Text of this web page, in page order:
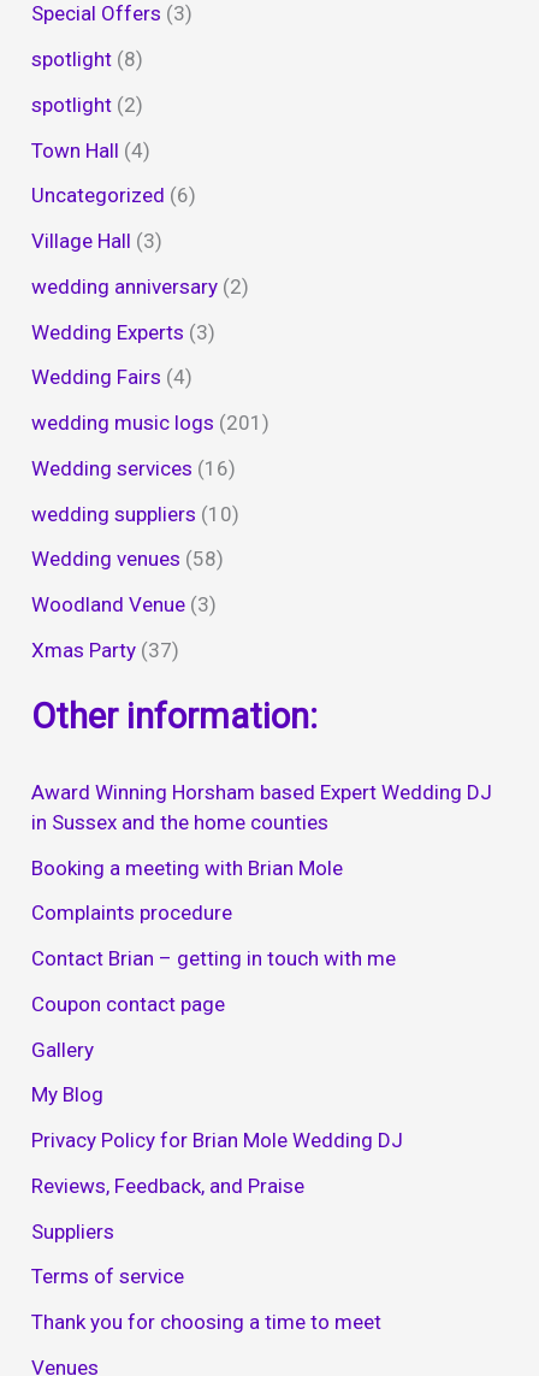
Special Offers (3)
spotlight (8)
spotlight (2)
Town Hall (4)
Uncategorized (6)
Village Hall (3)
wedding anniversary (2)
Wedding Experts (3)
Wedding Fairs (4)
wedding music logs (201)
Wedding services (16)
wedding suppliers (10)
Wedding venues (58)
Woodland Venue (3)
Xmas Party (37)
Other information:
Award Winning Horsham based Expert Wedding DJ
in Sussex and the home counties
Booking a meeting with Brian Mole
Complaints procedure
Contact Brian – getting in touch with me
Coupon contact page
Gallery
My Blog
Privacy Policy for Brian Mole Wedding DJ
Reviews, Feedback, and Praise
Suppliers
Terms of service
Thank you for choosing a time to meet
Venues